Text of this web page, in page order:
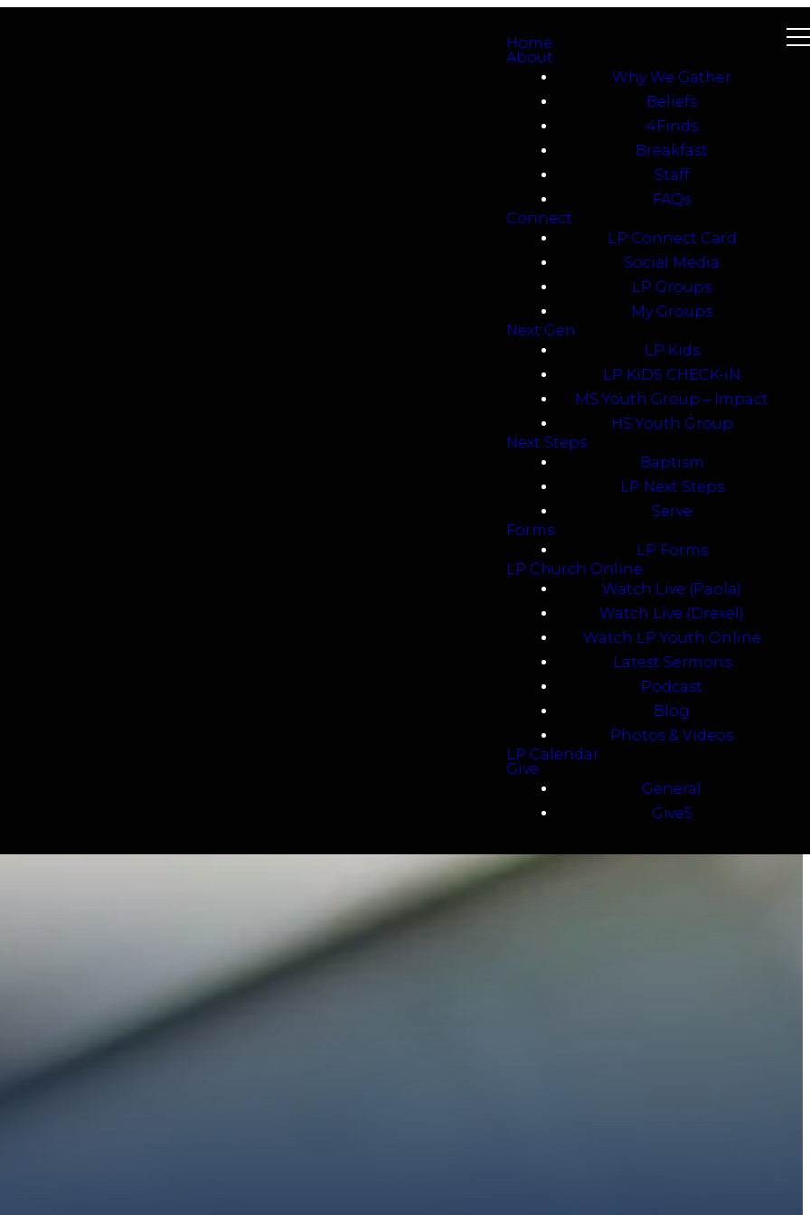
Home
About
Why We Gather
Beliefs
4Finds
Breakfast
Staff
FAQs
Connect
LP Connect Card
Social Media
LP Groups
My Groups
Next Gen
LP Kids
LP KiDS CHECK-iN
MS Youth Group – Impact
HS Youth Group
Next Steps
Baptism
LP Next Steps
Serve
Forms
LP Forms
LP Church Online
Watch Live (Paola)
Watch Live (Drexel)
Watch LP Youth Online
Latest Sermons
Podcast
Blog
Photos & Videos
LP Calendar
Give
General
Give5
TAKE YOUR NEXT STEP
WE’RE SO GLAD YOU’RE HERE